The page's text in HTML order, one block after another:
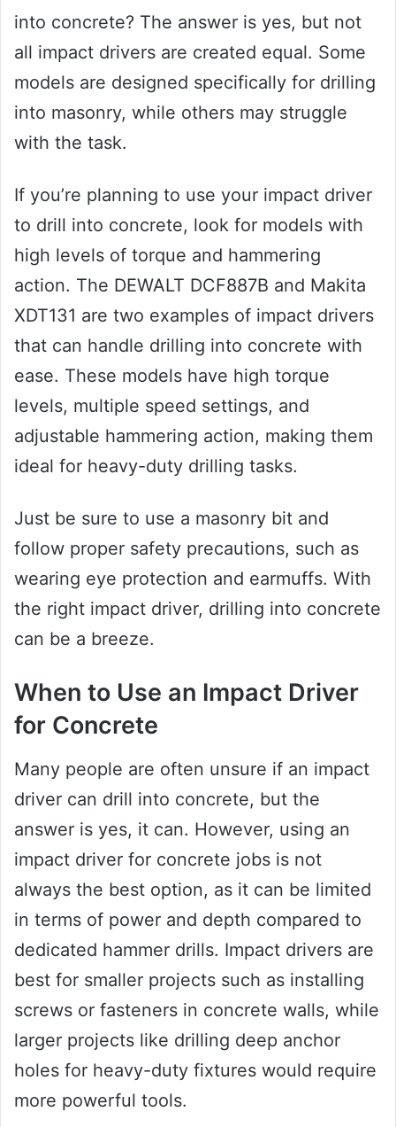
into concrete? The answer is yes, but not
all impact drivers are created equal. Some
models are designed specifically for drilling
into masonry, while others may struggle
with the task.
If you’re planning to use your impact driver
to drill into concrete, look for models with
high levels of torque and hammering
action. The DEWALT DCF887B and Makita
XDT131 are two examples of impact drivers
that can handle drilling into concrete with
ease. These models have high torque
levels, multiple speed settings, and
adjustable hammering action, making them
ideal for heavy-duty drilling tasks.
Just be sure to use a masonry bit and
follow proper safety precautions, such as
wearing eye protection and earmuffs. With
the right impact driver, drilling into concrete
can be a breeze.
When to Use an Impact Driver
for Concrete
Many people are often unsure if an impact
driver can drill into concrete, but the
answer is yes, it can. However, using an
impact driver for concrete jobs is not
always the best option, as it can be limited
in terms of power and depth compared to
dedicated hammer drills. Impact drivers are
best for smaller projects such as installing
screws or fasteners in concrete walls, while
larger projects like drilling deep anchor
holes for heavy-duty fixtures would require
more powerful tools.